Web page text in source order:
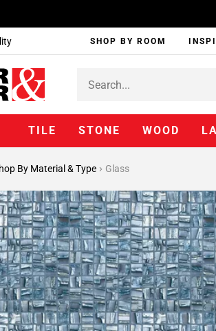
SHOP BY ROOM
TILE STONE WOOD
By Material & Type Glass